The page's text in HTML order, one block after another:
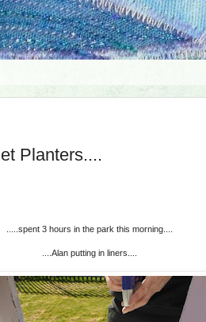
Planters....
.....spent 3 hours in the park this morning....
....Alan putting in liners....